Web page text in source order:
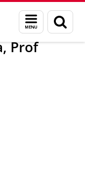
Menu
en
zoeken
Prof
Prof